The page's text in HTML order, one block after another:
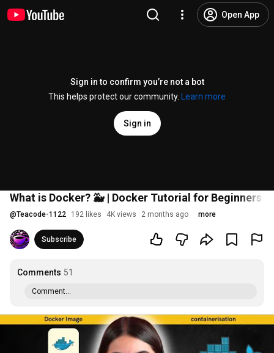
Open App
Sign in to confirm you’re not a bot
This helps protect our community.
Learn more
Sign in
What is Docker? 🐳 | Docker Tutorial for Beginners
@Teacode-1122 192 likes 4K views 2 months ago more
Subscribe
Comments 51
Comment...